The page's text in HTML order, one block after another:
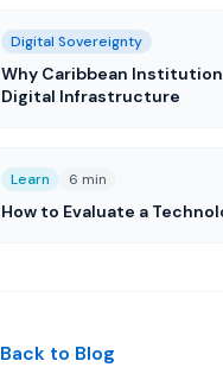
Digital Sovereignty
Why Caribbean
Digital Infrastructure
Learn 6 min
How to Evaluate a
Back to Blog